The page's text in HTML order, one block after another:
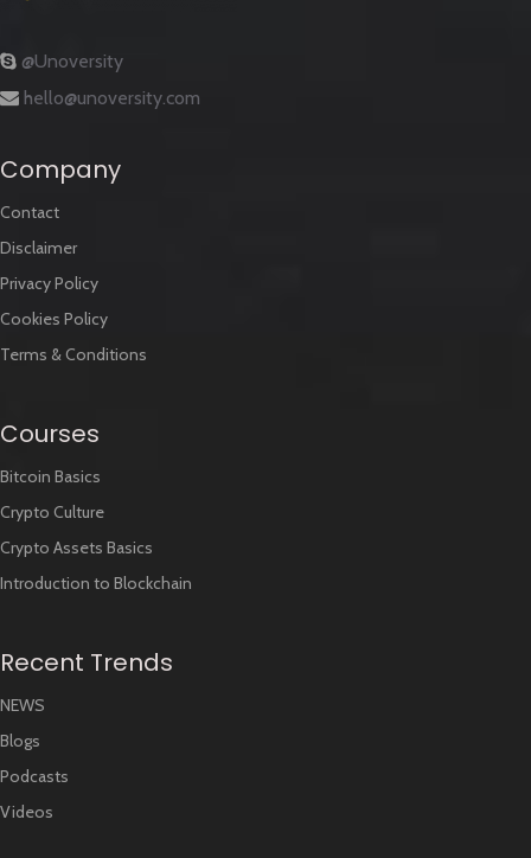
@Unoversity
hello@unoversity.com
Company
Contact
Disclaimer
Privacy Policy
Cookies Policy
Terms & Conditions
Courses
Bitcoin Basics
Crypto Culture
Crypto Assets Basics
Introduction to Blockchain
Recent Trends
NEWS
Blogs
Podcasts
Videos